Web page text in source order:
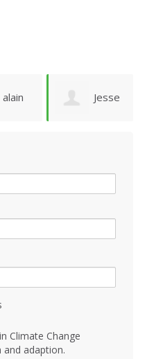
alain Jesse
Climate Change
and adaption.